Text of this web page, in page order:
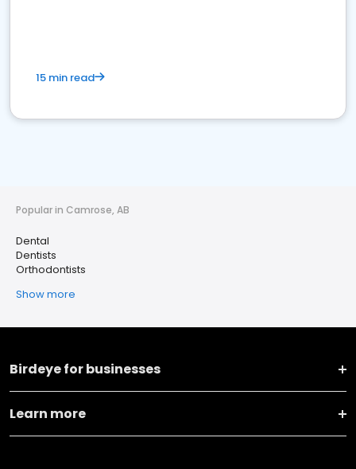
15 min read
Popular in Camrose, AB
Dental
Dentists
Orthodontists
Show more
Birdeye for businesses
Learn more